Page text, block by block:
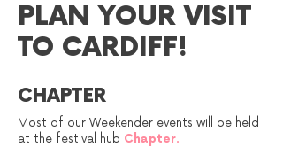
PLAN YOUR VISIT
TO CARDIFF!
CHAPTER
Most of our Weekender events will be held
at the festival hub Chapter.